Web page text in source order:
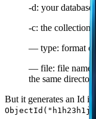
-d: your database
-c: the collection
— type: format of
— file: file name
the same
But it generates an Id